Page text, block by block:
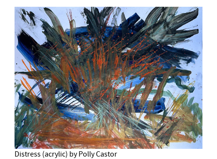
Distress (acrylic) by Polly Castor